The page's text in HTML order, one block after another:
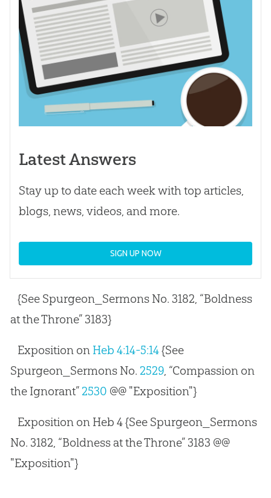
Latest Answers
Stay up to date each week with top articles,
blogs, news, videos, and more.
SIGN UP NOW
{See Spurgeon_Sermons No. 3182, “Boldness
at the Throne” 3183}
Exposition on Heb 4:14-5:14{See
Spurgeon_Sermons No. 2529, “Compassion on
the Ignorant” 2530 @@ "Exposition"}
Exposition on Heb 4{See Spurgeon_Sermons
No. 3182, “Boldness at the Throne” 3183 @@
"Exposition"}